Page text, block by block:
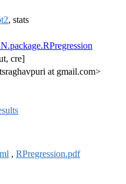
, stats
cre]
at gmail.com>
, RPregression.pdf